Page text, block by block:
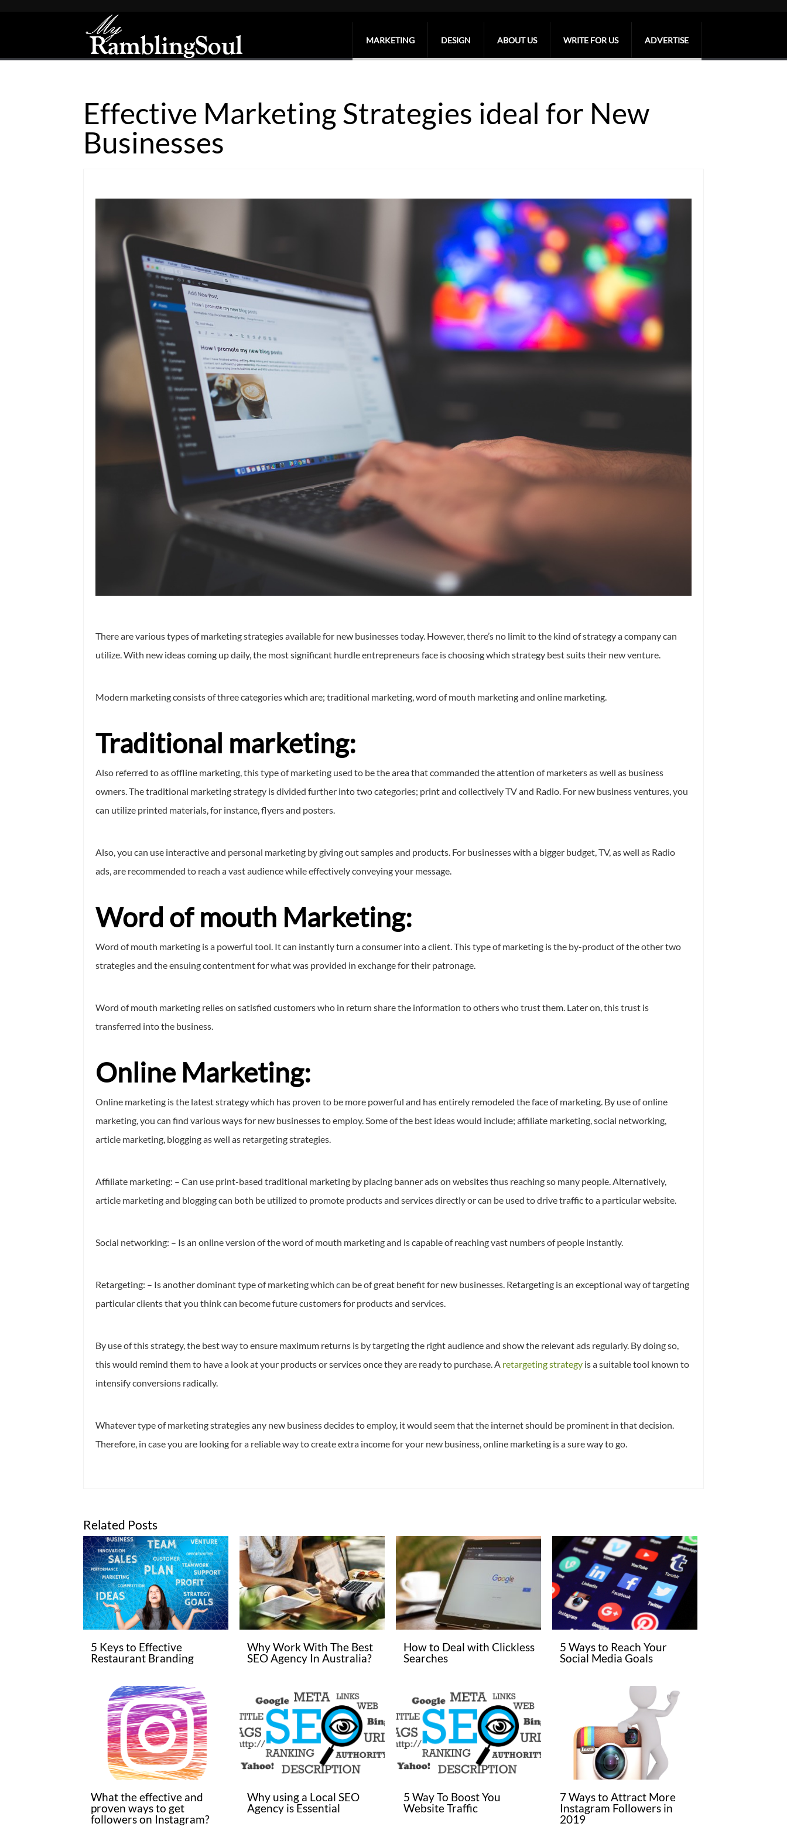
MARKETING DESIGN ABOUT US WRITE FOR US ADVERTISE
Effective Marketing Strategies ideal for New
Businesses
There are various types of marketing strategies available for new businesses today. However, there’s no limit to the kind of strategy a company can
utilize. With new ideas coming up daily, the most significant hurdle entrepreneurs face is choosing which strategy best suits their new venture.
Modern marketing consists of three categories which are; traditional marketing, word of mouth marketing and online marketing.
Traditional marketing:
Also referred to as offline marketing, this type of marketing used to be the area that commanded the attention of marketers as well as business
owners. The traditional marketing strategy is divided further into two categories; print and collectively TV and Radio. For new business ventures, you
can utilize printed materials, for instance, flyers and posters.
Also, you can use interactive and personal marketing by giving out samples and products. For businesses with a bigger budget, TV, as well as Radio
ads, are recommended to reach a vast audience while effectively conveying your message.
Word of mouth Marketing:
Word of mouth marketing is a powerful tool. It can instantly turn a consumer into a client. This type of marketing is the by-product of the other two
strategies and the ensuing contentment for what was provided in exchange for their patronage.
Word of mouth marketing relies on satisfied customers who in return share the information to others who trust them. Later on, this trust is
transferred into the business.
Online Marketing:
Online marketing is the latest strategy which has proven to be more powerful and has entirely remodeled the face of marketing. By use of online
marketing, you can find various ways for new businesses to employ. Some of the best ideas would include; affiliate marketing, social networking,
article marketing, blogging as well as retargeting strategies.
Affiliate marketing: – Can use print-based traditional marketing by placing banner ads on websites thus reaching so many people. Alternatively,
article marketing and blogging can both be utilized to promote products and services directly or can be used to drive traffic to a particular website.
Social networking: – Is an online version of the word of mouth marketing and is capable of reaching vast numbers of people instantly.
Retargeting: – Is another dominant type of marketing which can be of great benefit for new businesses. Retargeting is an exceptional way of targeting
particular clients that you think can become future customers for products and services.
By use of this strategy, the best way to ensure maximum returns is by targeting the right audience and show the relevant ads regularly. By doing so,
this would remind them to have a look at your products or services once they are ready to purchase. A retargeting strategy is a suitable tool known to
intensify conversions radically.
Whatever type of marketing strategies any new business decides to employ, it would seem that the internet should be prominent in that decision.
Therefore, in case you are looking for a reliable way to create extra income for your new business, online marketing is a sure way to go.
Related Posts
5 Keys to Effective
Restaurant Branding
Why Work With The Best
SEO Agency In Australia?
How to Deal with Clickless
Searches
5 Ways to Reach Your
Social Media Goals
What the effective and
proven ways to get
followers on Instagram?
Why using a Local SEO
Agency is Essential
5 Way To Boost You
Website Traffic
7 Ways to Attract More
Instagram Followers in
2019